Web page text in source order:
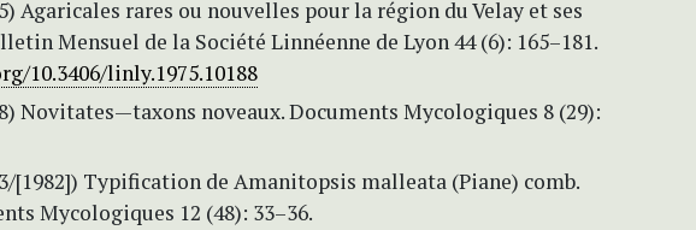
Agaricales rares ou nouvelles pour la région du Velay et ses
Mensuel de la Société Linnéenne de Lyon 44 (6): 165–181.
10.3406/linly.1975.10188
Novitates—taxons noveaux. Documents Mycologiques 8 (29):
[1982]) Typification de Amanitopsis malleata (Piane) comb.
Mycologiques 12 (48): 33–36.